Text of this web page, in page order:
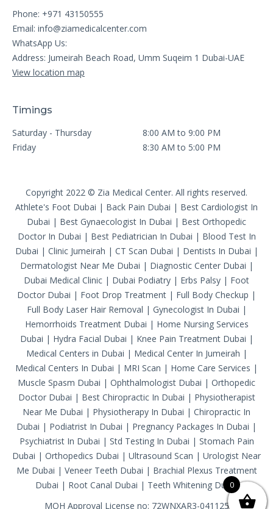
Phone: +971 43150555
Email: info@ziamedicalcenter.com
WhatsApp Us:
Address: Jumeirah Beach Road, Umm Suqeim 1 Dubai-UAE
View location map
Timings
Saturday - Thursday
8:00 AM to 9:00 PM
Friday
8:30 AM to 5:00 PM
Copyright 2022 © Zia Medical Center. All rights reserved.
Athlete's Foot Dubai | Back Pain Dubai | Best Cardiologist In
Dubai | Best Gynaecologist In Dubai | Best Orthopedic
Doctor In Dubai | Best Pediatrician In Dubai | Blood Test In
Dubai | Clinic Jumeirah | CT Scan Dubai | Dentists In Dubai |
Dermatologist Near Me Dubai | Diagnostic Center Dubai |
Dubai Medical Clinic | Dubai Podiatry | Erbs Palsy | Foot
Doctor Dubai | Foot Drop Treatment | Full Body Checkup |
Full Body Laser Hair Removal | Gynecologist In Dubai |
Hemorrhoids Treatment Dubai | Home Nursing Services
Dubai | Hydra Facial Dubai | Knee Pain Treatment Dubai |
Medical Centers in Dubai | Medical Center In Jumeirah |
Medical Centers In Dubai | MRI Scan | Home Care Services |
Muscle Spasm Dubai | Ophthalmologist Dubai | Orthopedic
Doctor Dubai | Best Chiropractic In Dubai | Physiotherapist
Near Me Dubai | Physiotherapy In Dubai | Chiropractic In
Dubai | Podiatrist In Dubai | Pregnancy Packages In Dubai |
Psychiatrist In Dubai | Std Testing In Dubai | Stomach Pain
Dubai | Orthopedics Dubai | Ultrasound Scan | Urologist Near
Me Dubai | Veneer Teeth Dubai | Brachial Plexus Treatment
Dubai | Root Canal Dubai | Teeth Whitening Dubai
MOH Approval License no: 72WNXAR3-041125
0